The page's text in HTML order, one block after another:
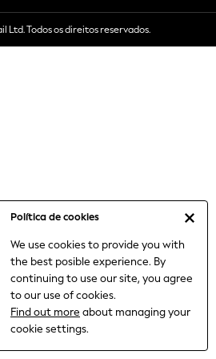
Política de cookies
We use cookies to provide you with
the best posible experience. By
continuing to use our site, you agree
to our use of cookies.
Find out more about managing your
cookie settings.
Ltd. Todos os direitos reservados.